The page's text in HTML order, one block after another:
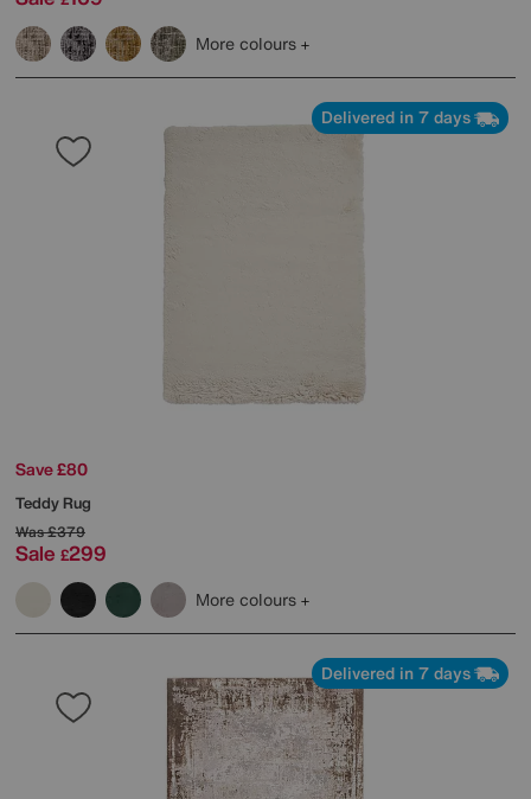
More colours
Delivered in 7 days
Save £80
Teddy Rug
Was£379
Sale £299
More colours
Delivered in 7 days